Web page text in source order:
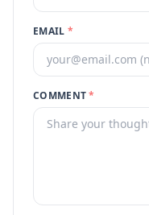
EMAIL *
COMMENT*